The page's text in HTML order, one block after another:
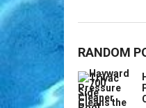
RANDOM